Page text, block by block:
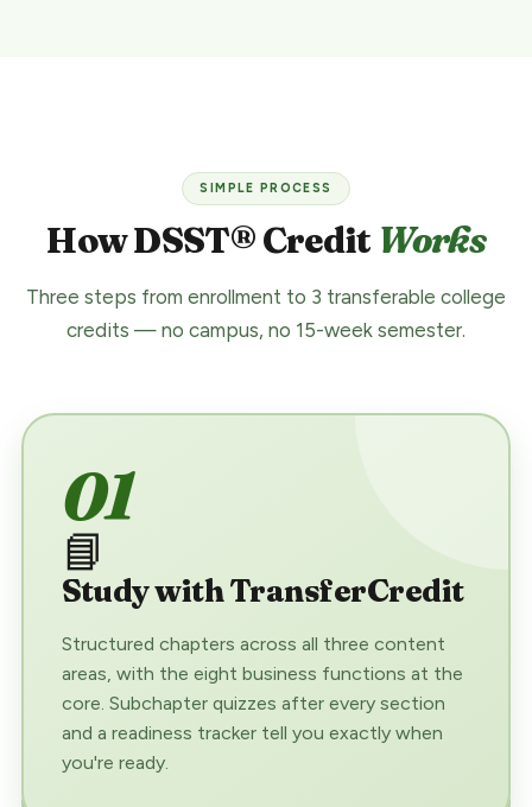
SIMPLE PROCESS
How DSST® Credit Works
Three steps from enrollment to 3 transferable college
credits — no campus, no 15-week semester.
01
📘
Study with TransferCredit
Structured chapters across all three content
areas, with the eight business functions at the
core. Subchapter quizzes after every section
and a readiness tracker tell you exactly when
you're ready.